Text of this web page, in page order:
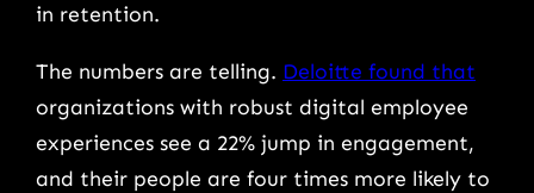
in retention.
The numbers are telling. Deloitte found that
organizations with robust digital employee
experiences see a 22% jump in engagement,
and their people are four times more likely to